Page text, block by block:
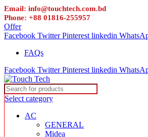
Email: info@touchtech.com.bd
Phone: +88 01816-255957
Offer
Facebook Twitter Pinterest linkedin
FAQs
Facebook Twitter Pinterest linkedin
Select category
AC
GENERAL
Midea